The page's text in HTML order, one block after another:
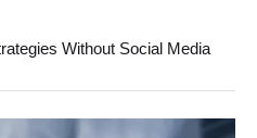
Without Social Media